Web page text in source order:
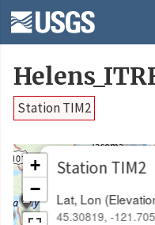
Station TIM2
Station TIM2
Lat, Lon
45.30819, -
+
−